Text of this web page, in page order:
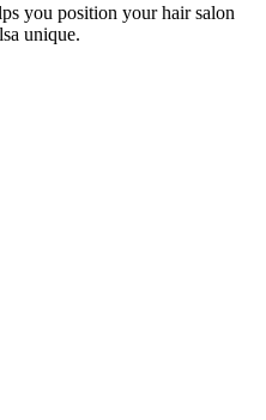
you position yourhair salon
unique.